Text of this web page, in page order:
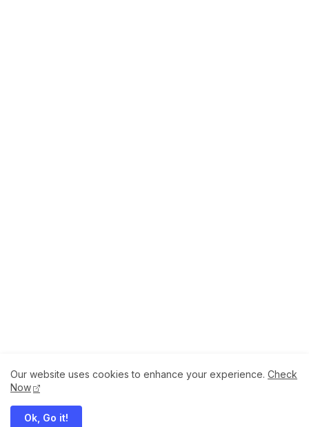
Megaddons All Right Reserved Copyright ©
About How to Help Us.
Terms of Service
Our website uses cookies to enhance your experience. Check
Now
Ok, Go it!